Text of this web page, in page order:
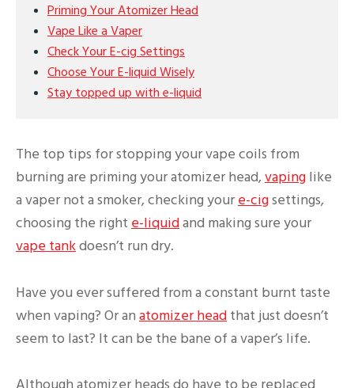
Priming Your Atomizer Head
Vape Like a Vaper
Check Your E-cig Settings
Choose Your E-liquid Wisely
Stay topped up with e-liquid
The top tips for stopping your vape coils from
burning are priming your atomizer head, vaping like
a vaper not a smoker, checking your e-cigsettings,
choosing the right e-liquidand making sure your
vape tankdoesn’t run dry.
Have you ever suffered from a constant burnt taste
when vaping? Or an atomizer head that just doesn’t
seem to last? It can be the bane of a vaper’s life.